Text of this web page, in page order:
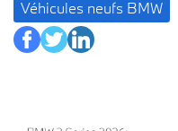
Véhicules neufs BMW